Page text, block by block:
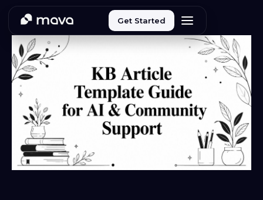
Get Started